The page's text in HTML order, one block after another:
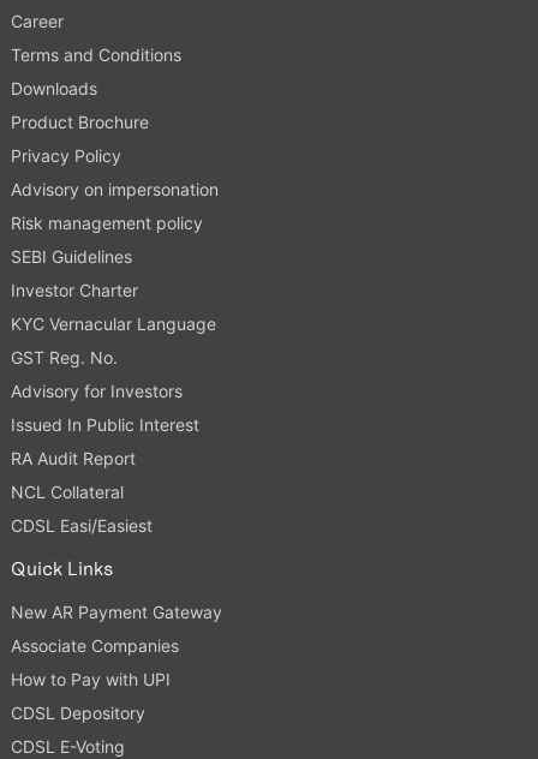
Career
Terms and Conditions
Downloads
Product Brochure
Privacy Policy
Advisory on impersonation
Risk management policy
SEBI Guidelines
Investor Charter
KYC Vernacular Language
GST Reg. No.
Advisory for Investors
Issued In Public Interest
RA Audit Report
NCL Collateral
CDSL Easi/Easiest
Quick Links
New AR Payment Gateway
Associate Companies
How to Pay with UPI
CDSL Depository
CDSL E-Voting